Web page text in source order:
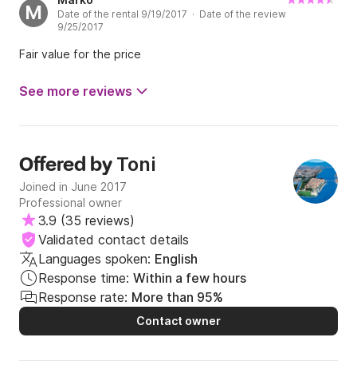
On the whole, we spend good Time on the boad that has a
compétitive Price, and Toni is a responsive renter.
M
Date of the rental 9/19/2017 · Date of the review
9/25/2017
Fair value for the price
See more reviews
Offered by Toni
Joined in June 2017
Professional owner
3.9 (35 reviews)
Validated contact details
Languages spoken: English
Response time: Within a few hours
Response rate: More than 95%
Contact owner